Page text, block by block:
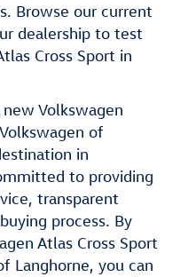
Browse our current
dealership to test
Cross Sport in
Volkswagen
of
in
to providing
transparent
process. By
Atlas Cross Sport
Langhorne, you can